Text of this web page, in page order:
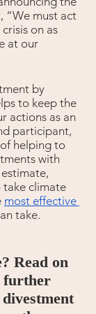
“We must act
on as
at our
by
to keep the
actions as an
participant,
helping to
with
climate
most effective
take.
Read on
further